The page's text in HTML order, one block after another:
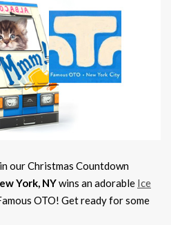
our Christmas Countdown
York, NYwins an adorable Ice
OTO! Get ready for some